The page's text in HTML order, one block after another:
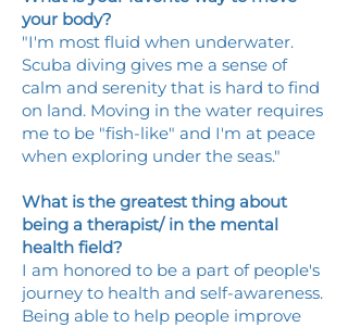
your body?
"I'm most fluid when underwater.
Scuba diving gives me a sense of
calm and serenity that is hard to find
on land. Moving in the water requires
me to be "fish-like" and I'm at peace
when exploring under the seas."
What is the greatest thing about
being a therapist/ in the mental
health field?
I am honored to be a part of people's
journey to health and self-awareness.
Being able to help people improve